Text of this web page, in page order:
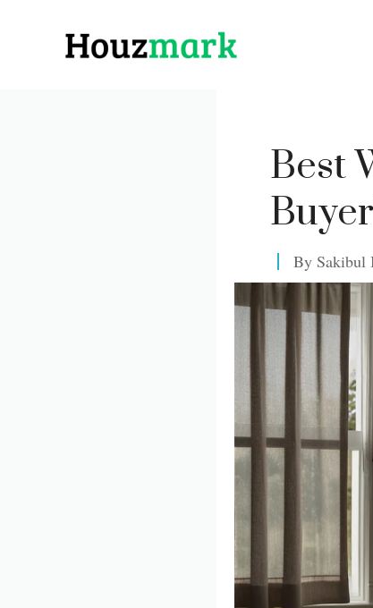
Best
By Sakibul